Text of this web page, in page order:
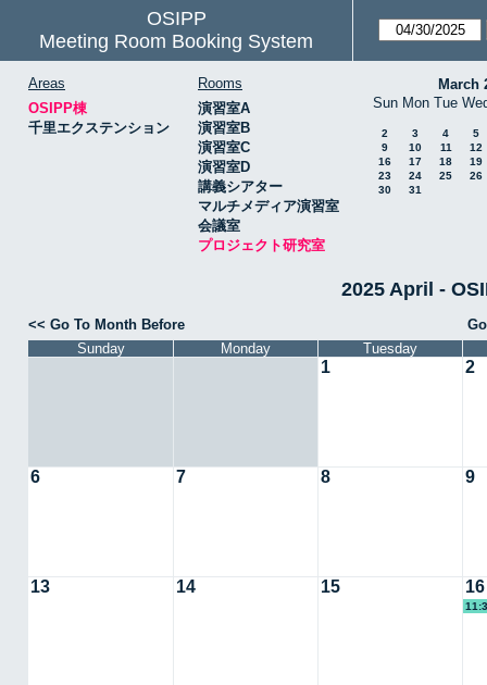
OSIPP
Meeting Room Booking System
Areas
OSIPP棟
千里エクステンション
Rooms
演習室A
演習室B
演習室C
演習室D
講義シアター
マルチメディア演習室
会議室
プロジェクト研究室
March
Sun Mon Tue
2 3 4
5
9
10 11
12
16
17 18
19
23
24 25
26
30
31
2025 April -
<< Go To Month Before
Sunday
Monday Tuesday
1 2
6 7 8 9
13 14 15 16